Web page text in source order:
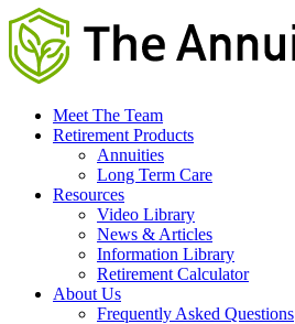
Meet The Team
Retirement Products
Annuities
Long Term Care
Resources
Video Library
News & Articles
Information Library
Retirement Calculator
About Us
Frequently Asked Questions